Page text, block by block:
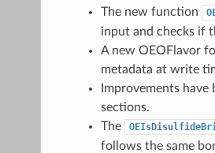
The new function
input and checks if
A new OEOFlavor
metadata at write
Improvements
sections.
The
follows the same